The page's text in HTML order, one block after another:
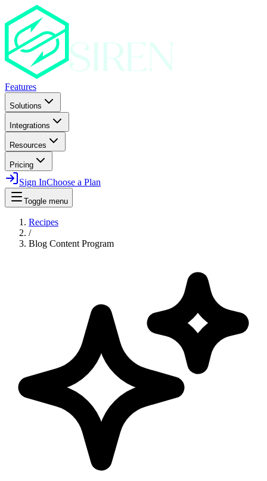
Features
Solutions
Integrations
Resources
Pricing
Sign InChoose a Plan
Toggle menu
Recipes
/
Blog Content Program